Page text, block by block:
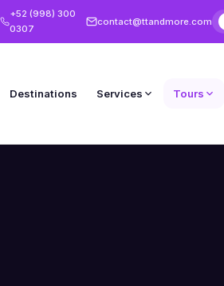
+52 (998) 300
0307
contact@ttandmore.com
Destinations Services Tours